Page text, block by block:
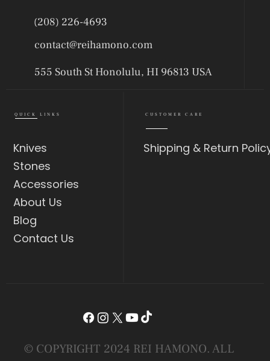
(208) 226-4693
contact@reihamono.com
555 South St Honolulu, HI 96813 USA
Knives
Stones
Accessories
About Us
Blog
Contact Us
CUSTOMER CARE
Shipping & Return
© COPYRIGHT 2024 REI HAMONO. ALL
QUICK LINKS